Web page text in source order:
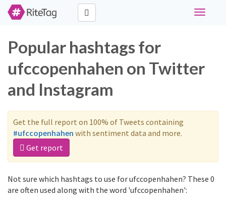
Toggle
Popular hashtags for
ufccopenhahen on Twitter
and Instagram
Get the full report on 100% of Tweets containing
#ufccopenhahen with sentiment data and more.
Get report
Not sure which hashtags to use for ufccopenhahen? These 0
are often used along with the word 'ufccopenhahen':